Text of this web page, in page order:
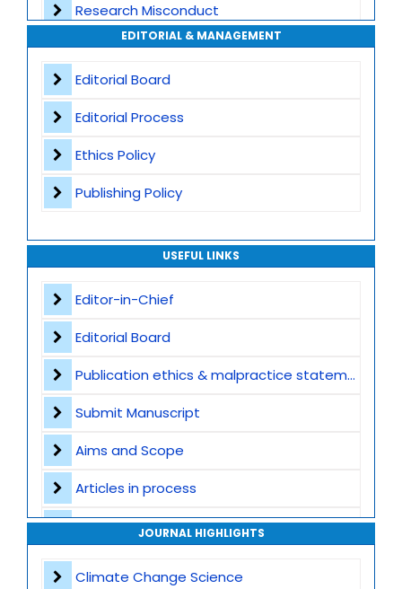
High Publishing Standards
Research Misconduct
Appeals and Complaints
EDITORIAL & MANAGEMENT
Editorial Board
Editorial Process
Ethics Policy
Publishing Policy
USEFUL LINKS
Editor-in-Chief
Editorial Board
Publication ethics & malpractice statement
Submit Manuscript
Aims and Scope
Articles in process
Archive
JOURNAL HIGHLIGHTS
Climate Change Science